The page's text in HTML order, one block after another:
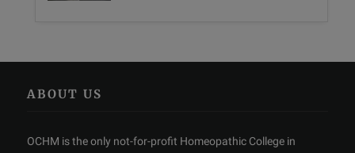
ABOUT US
OCHM is the only not-for-profit Homeopathic College in